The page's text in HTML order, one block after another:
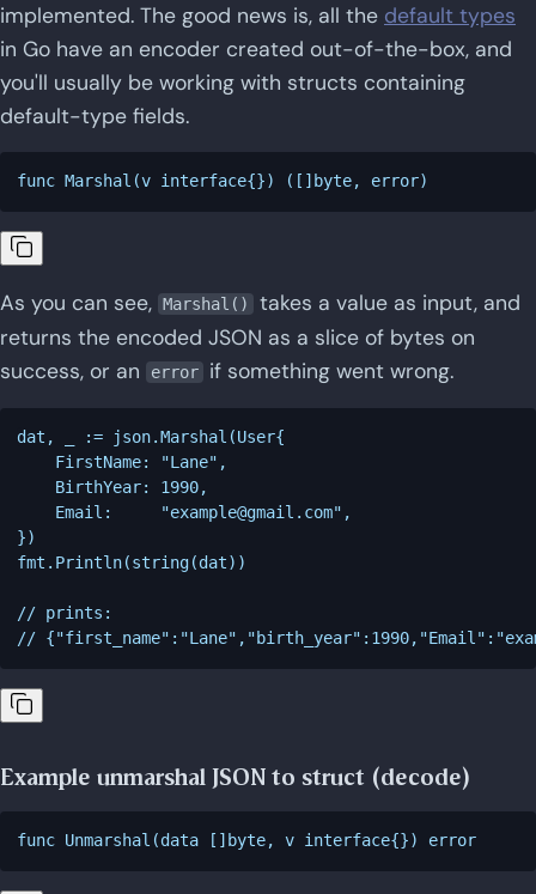
implemented. The good news is, all the default types
in Go have an encoder created out-of-the-box, and
you'll usually be working with structs containing
default-type fields.
As you can see, Marshal()
takes a value as input, and
returns the encoded JSON as a slice of bytes on
success, or an
error if something went wrong.
dat, _ := json.Marshal(User{
    FirstName: "Lane",
    BirthYear: 1990,
    Email:     "
example@gmail.com",
})
fmt.Println(string(dat))
// prints:
// {"first_name":"Lane","birth_year":1990,"Email":"
Example unmarshal JSON to struct (decode)